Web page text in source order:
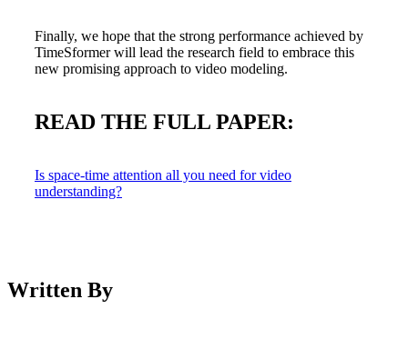
Finally, we hope that the strong performance achieved by
TimeSformer will lead the research field to embrace this
new promising approach to video modeling.
READ THE FULL PAPER:
Is space-time attention all you need for video
understanding?
Written By